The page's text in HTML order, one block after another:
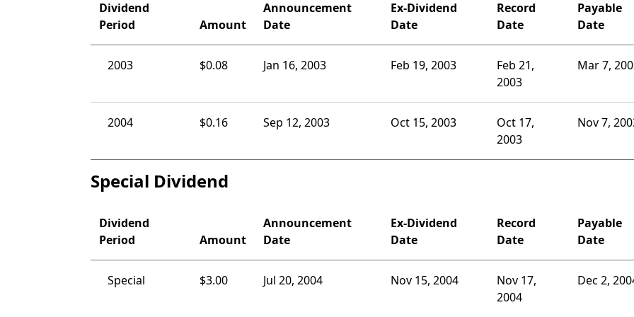
Dividend
Period
Amount
Announcement
Date
Ex-Dividend
Date
Record
Date
Payable
Date
2003 $0.08 Jan 16, 2003 Feb 19, 2003
Feb 21,
2003
Mar 7,
2004 $0.16 Sep 12, 2003 Oct 15, 2003
Oct 17,
2003
Nov 7,
Special Dividend
Dividend
Period
Amount
Announcement
Date
Ex-Dividend
Date
Record
Date
Payable
Date
Special $3.00 Jul 20, 2004 Nov 15, 2004
Nov 17,
2004
Dec 2,